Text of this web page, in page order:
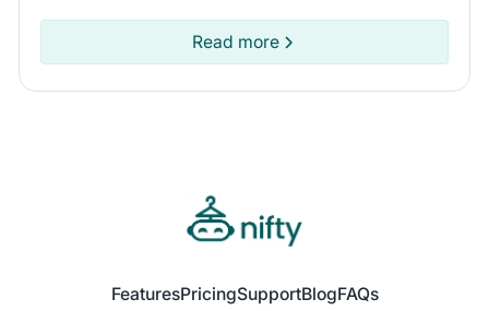
marketplace for you.Read more
FeaturesPricingSupportBlogFAQs